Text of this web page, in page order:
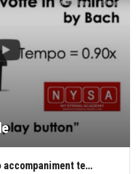
accompaniment te…